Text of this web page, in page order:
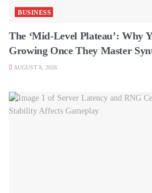
BUSINESS
The ‘Mid-Level Plateau’: Why
Growing Once They Master
AUGUST 8, 2026